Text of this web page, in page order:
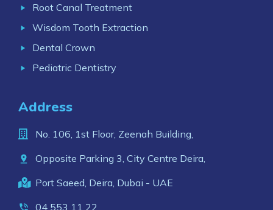
Root Canal Treatment
Wisdom Tooth Extraction
Dental Crown
Pediatric Dentistry
Address
No. 106, 1st Floor, Zeenah Building,
Opposite Parking 3, City Centre Deira,
Port Saeed, Deira, Dubai - UAE
04 553 11 22